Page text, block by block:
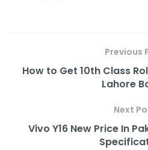
Previous
How to Get 10th Class
Lahore
Next
Vivo Y16 New Price In